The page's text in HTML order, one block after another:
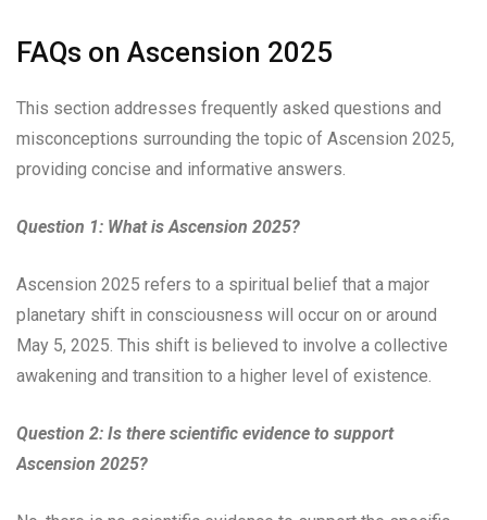
FAQs on Ascension 2025
This section addresses frequently asked questions and
misconceptions surrounding the topic of Ascension 2025,
providing concise and informative answers.
Question 1: What is Ascension 2025?
Ascension 2025 refers to a spiritual belief that a major
planetary shift in consciousness will occur on or around
May 5, 2025. This shift is believed to involve a collective
awakening and transition to a higher level of existence.
Question 2: Is there scientific evidence to support
Ascension 2025?